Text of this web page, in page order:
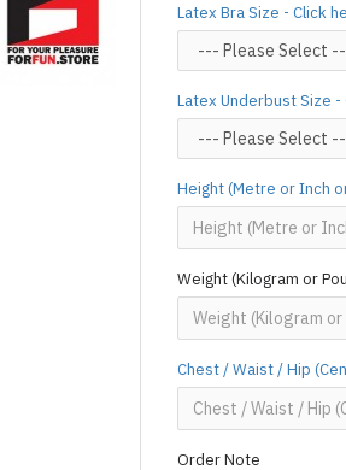
Latex Bra Size - Click
Latex Underbust Size
Height (Metre or Inch
Weight (Kilogram or
Chest / Waist / Hip
Order Note